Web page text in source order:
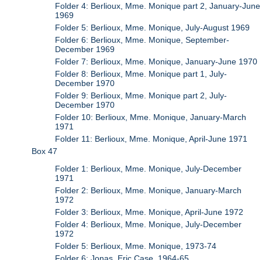
Folder 4: Berlioux, Mme. Monique part 2, January-June
1969
Folder 5: Berlioux, Mme. Monique, July-August 1969
Folder 6: Berlioux, Mme. Monique, September-
December 1969
Folder 7: Berlioux, Mme. Monique, January-June 1970
Folder 8: Berlioux, Mme. Monique part 1, July-
December 1970
Folder 9: Berlioux, Mme. Monique part 2, July-
December 1970
Folder 10: Berlioux, Mme. Monique, January-March
1971
Folder 11: Berlioux, Mme. Monique, April-June 1971
Box 47
Folder 1: Berlioux, Mme. Monique, July-December
1971
Folder 2: Berlioux, Mme. Monique, January-March
1972
Folder 3: Berlioux, Mme. Monique, April-June 1972
Folder 4: Berlioux, Mme. Monique, July-December
1972
Folder 5: Berlioux, Mme. Monique, 1973-74